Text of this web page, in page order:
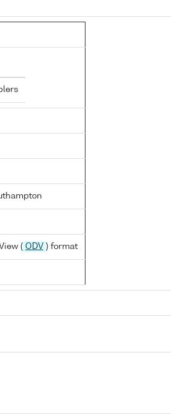
( ODV ) format